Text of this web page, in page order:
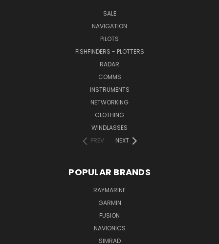
SALE
NAVIGATION
PILOTS
FISHFINDERS - PLOTTERS
RADAR
COMMS
INSTRUMENTS
NETWORKING
CLOTHING
WINDLASSES
PREV
NEXT
POPULAR BRANDS
RAYMARINE
GARMIN
FUSION
NAVIONICS
SIMRAD